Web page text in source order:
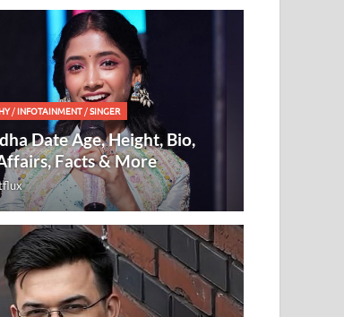
/INFOTAINMENT /SINGER
Date Age, Height, Bio,
Facts & More